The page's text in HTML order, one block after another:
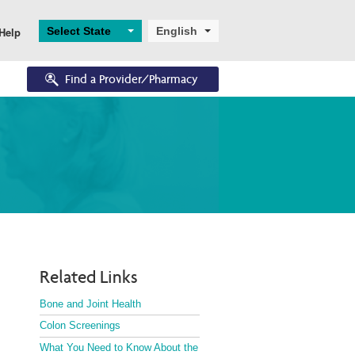
Help Select State English
Find a Provider/Pharmacy
Related Links
Bone and Joint Health
Colon Screenings
What You Need to Know About the